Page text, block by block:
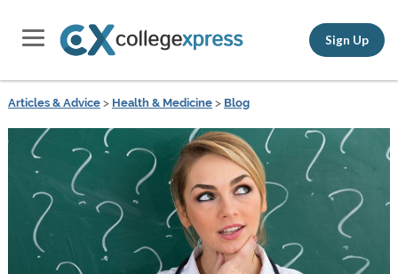
Sign Up
Articles & Advice> Health & Medicine> Blog